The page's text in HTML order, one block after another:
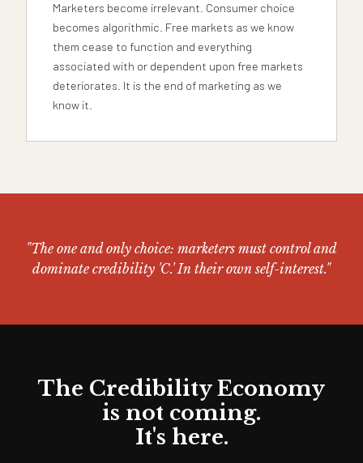
Marketers become irrelevant. Consumer choice
becomes algorithmic. Free markets as we know
them cease to function and everything
associated with or dependent upon free markets
deteriorates. It is the end of marketing as we
know it.
"The one and only choice: marketers must control and
dominate credibility 'C.' In their own self-interest."
The Credibility Economy
is not coming.
It's here.